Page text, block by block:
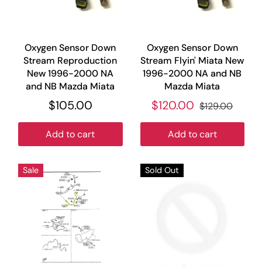
Oxygen Sensor Down
Stream Reproduction
New 1996-2000 NA
and NB Mazda Miata
$105.00
Add to cart
Oxygen Sensor Down
Stream Flyin' Miata New
1996-2000 NA and NB
Mazda Miata
$120.00 $129.00
Add to cart
Sale Sold Out